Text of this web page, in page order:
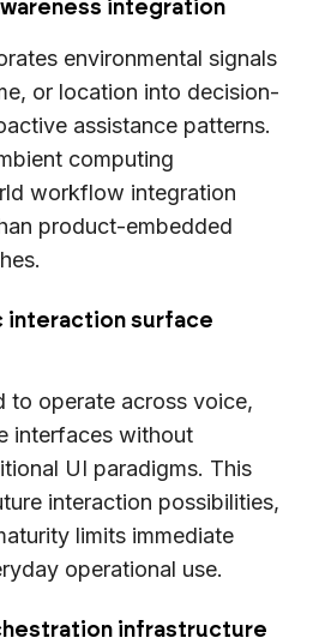
integration
environmental signals
or location into decision-
assistance patterns.
computing
workflow integration
product-embedded
interaction surface
to operate across voice,
interfaces without
UI paradigms. This
interaction possibilities,
limits immediate
operational use.
infrastructure